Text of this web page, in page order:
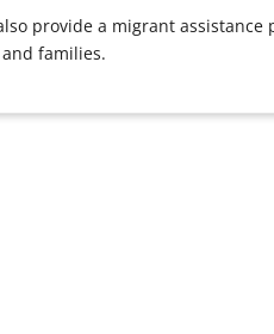
provide a migrant
families.